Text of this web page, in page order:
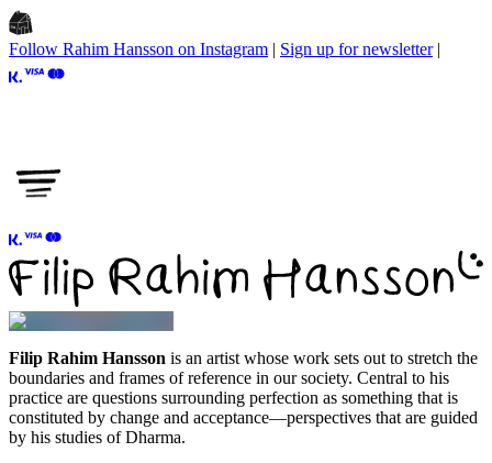
Follow Rahim Hansson on Instagram | Sign up for newsletter|
Filip Rahim Hansson is an artist whose work sets out to stretch the
boundaries and frames of reference in our society. Central to his
practice are questions surrounding perfection as something that is
constituted by change and acceptance—perspectives that are guided
by his studies ofDharma.